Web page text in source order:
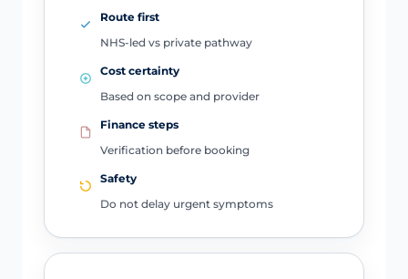
Route first
NHS-led vs private pathway
Cost certainty
Based on scope and provider
Finance steps
Verification before booking
Safety
Do not delay urgent symptoms